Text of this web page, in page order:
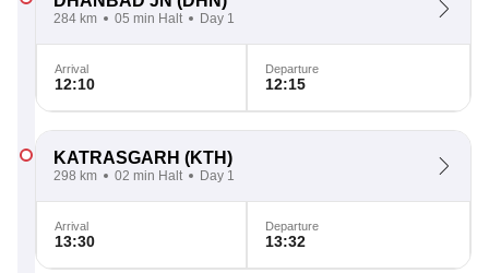
284 km 05 min Halt Day 1
Arrival
12:10
Departure
12:15
KATRASGARH (KTH)
298 km 02 min Halt Day 1
Arrival
13:30
Departure
13:32